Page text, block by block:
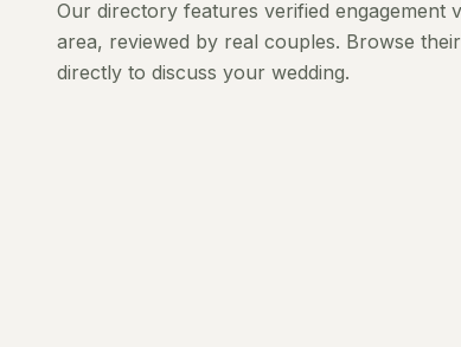
Our directory features verified engagement
area, reviewed by real couples. Browse
directly to discuss your wedding.